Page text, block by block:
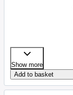
Show more
Add to basket